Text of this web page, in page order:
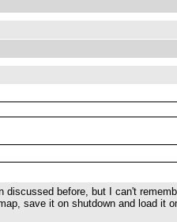
before, but I can't
save it on shutdown and load it